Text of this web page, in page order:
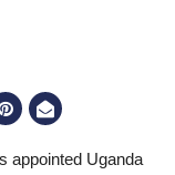
appointed Uganda